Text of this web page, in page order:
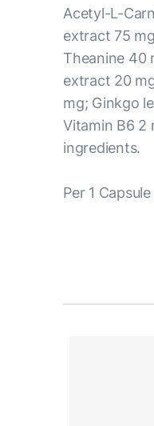
Acetyl-L-
extract 75
Theanine 40
extract 20
mg; Ginkgo
Vitamin B6 2
ingredients.
Per 1 Capsule